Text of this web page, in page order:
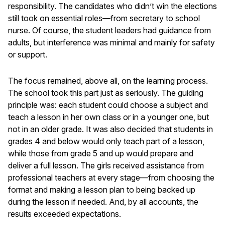
responsibility. The candidates who didn’t win the elections
still took on essential roles—from secretary to school
nurse. Of course, the student leaders had guidance from
adults, but interference was minimal and mainly for safety
or support.
The focus remained, above all, on the learning process.
The school took this part just as seriously. The guiding
principle was: each student could choose a subject and
teach a lesson in her own class or in a younger one, but
not in an older grade. It was also decided that students in
grades 4 and below would only teach part of a lesson,
while those from grade 5 and up would prepare and
deliver a full lesson. The girls received assistance from
professional teachers at every stage—from choosing the
format and making a lesson plan to being backed up
during the lesson if needed. And, by all accounts, the
results exceeded expectations.